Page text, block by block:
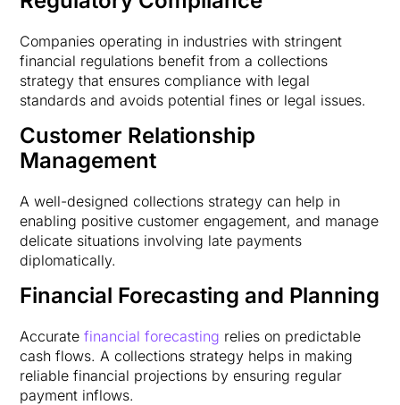
Companies operating in industries with stringent
financial regulations benefit from a collections
strategy that ensures compliance with legal
standards and avoids potential fines or legal issues.
Customer Relationship
Management
A well-designed collections strategy can help in
enabling positive customer engagement, and manage
delicate situations involving late payments
diplomatically.
Financial Forecasting and Planning
Accuratefinancial forecasting relies on predictable
cash flows. A collections strategy helps in making
reliable financial projections by ensuring regular
payment inflows.